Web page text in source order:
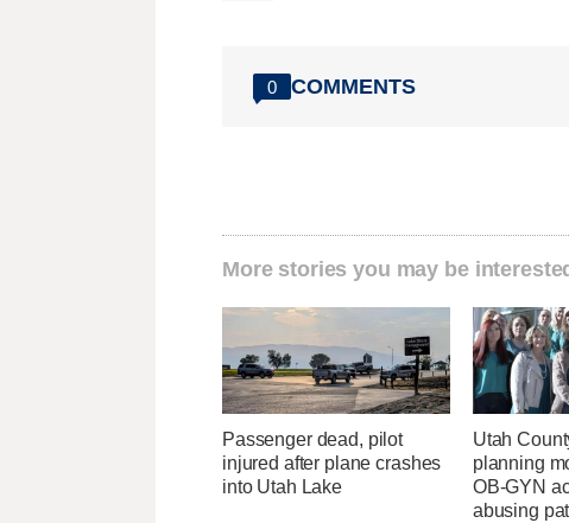
0 COMMENTS
More stories you may be
Passenger dead, pilot
injured after plane crashes
into Utah Lake
Utah
planning
OB-GYN
abusing